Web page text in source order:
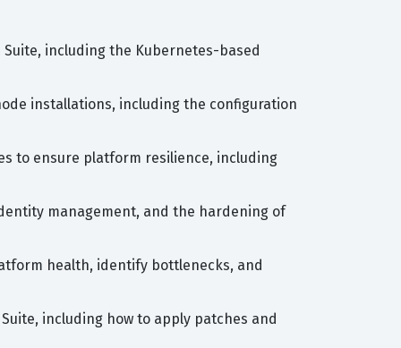
including the Kubernetes-based
installations, including the configuration
to ensure platform resilience, including
management, and the hardening of
health, identify bottlenecks, and
including how to apply patches and